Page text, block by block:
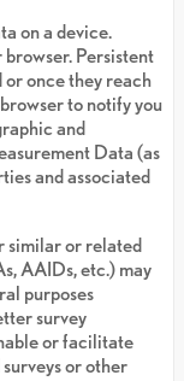
on a device.
browser. Persistent
once they reach
to notify you
and
Data (as
and associated
similar or related
AAIDs, etc.) may
purposes
survey
or facilitate
or other